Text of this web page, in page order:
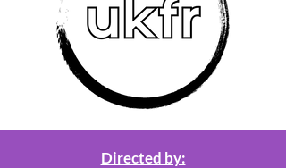
Directed by: